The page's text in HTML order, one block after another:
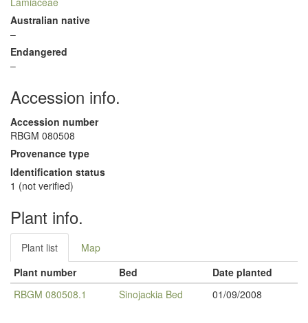
Australian native
–
Endangered
–
Accession info.
Accession number
RBGM 080508
Provenance type
Identification status
1 (not verified)
Plant info.
Plant list
Map
Plant number
Bed
Date planted
RBGM 080508.1
Sinojackia Bed 01/09/2008